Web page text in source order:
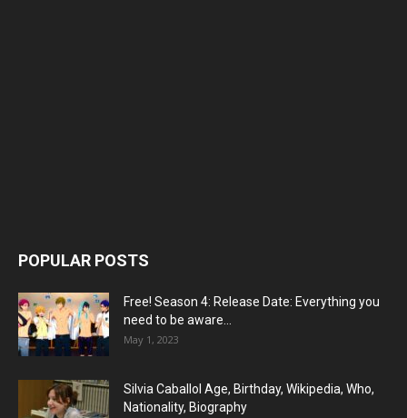
POPULAR POSTS
Free! Season 4: Release Date: Everything you
need to be aware...
May 1, 2023
Silvia Caballol Age, Birthday, Wikipedia, Who,
Nationality, Biography